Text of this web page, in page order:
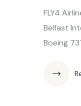
FLY4
Belfast
Boeing